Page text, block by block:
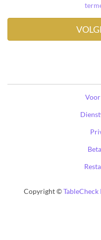
Copyright ©TableCheck